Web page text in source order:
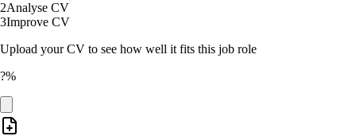
2Analyse CV
3Improve CV
Upload your CV to see how well it fits this job role
?%